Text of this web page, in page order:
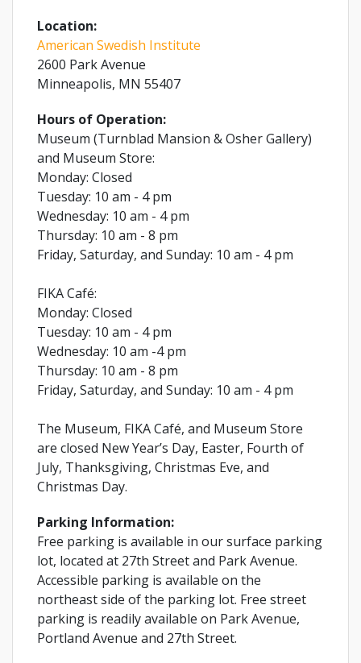
Location:
American Swedish Institute
2600 Park Avenue
Minneapolis, MN 55407
Hours of Operation:
Museum (Turnblad Mansion & Osher Gallery)
and Museum Store:
Monday: Closed
Tuesday: 10 am - 4 pm
Wednesday: 10 am - 4 pm
Thursday: 10 am - 8 pm
Friday, Saturday, and Sunday: 10 am - 4 pm
FIKA Café:
Monday: Closed
Tuesday: 10 am - 4 pm
Wednesday: 10 am -4 pm
Thursday: 10 am - 8 pm
Friday, Saturday, and Sunday: 10 am - 4 pm
The Museum, FIKA Café, and Museum Store
are closed New Year’s Day, Easter, Fourth of
July, Thanksgiving, Christmas Eve, and
Christmas Day.
Parking Information:
Free parking is available in our surface parking
lot, located at 27th Street and Park Avenue.
Accessible parking is available on the
northeast side of the parking lot. Free street
parking is readily available on Park Avenue,
Portland Avenue and 27th Street.